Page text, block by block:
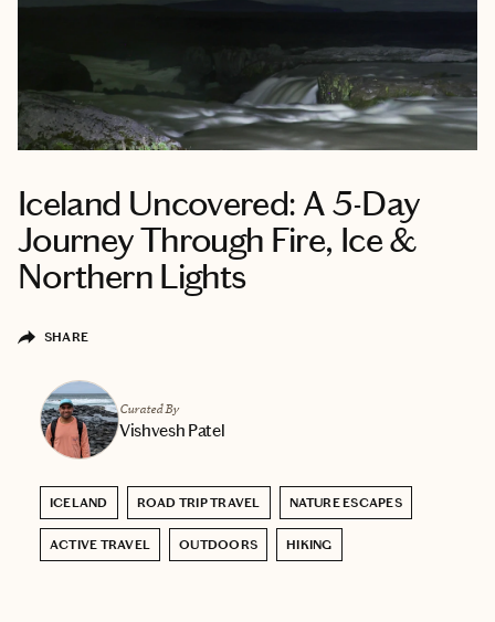
Iceland Uncovered: A 5-Day
Journey Through Fire, Ice &
Northern Lights
SHARE
Curated By
Vishvesh Patel
ICELAND ROAD TRIP TRAVEL NATURE ESCAPES
ACTIVE TRAVEL OUTDOORS HIKING